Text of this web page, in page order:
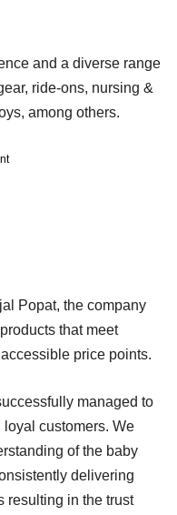
and a diverse range
ride-ons, nursing &
among others.
Popat, the company
that meet
price points.
managed to
customers. We
of the baby
delivering
resulting in the trust